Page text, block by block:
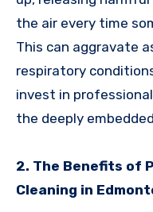
the air every time
This can aggravate
respiratory
invest in
the deeply
2. The Benefits of
Cleaning in